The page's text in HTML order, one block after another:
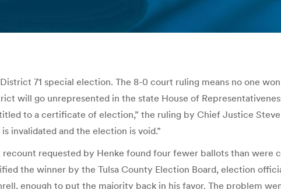
71 special election. The 8-0 court ruling means no one
will go unrepresented in the state House of
to a certificate of election,” the ruling by Chief Justice Steve
invalidated and the election is void.”
requested by Henke found four fewer ballots than were
the winner by the Tulsa County Election Board, election
enough to put the majority back in his favor. The problem